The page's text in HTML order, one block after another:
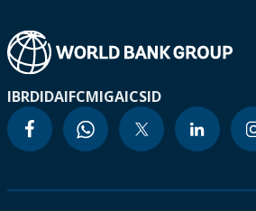
IBRDIDAIFCMIGAICSID